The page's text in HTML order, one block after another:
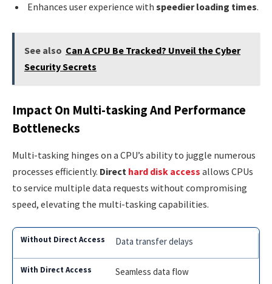
Enhances user experience with speedier loading times.
See also Can A CPU Be Tracked? Unveil the Cyber
Security Secrets
Impact On Multi-tasking And Performance
Bottlenecks
Multi-tasking hinges on a CPU’s ability to juggle numerous
processes efficiently. Direct hard disk access allows CPUs
to service multiple data requests without compromising
speed, elevating the multi-tasking capabilities.
Data transfer delays
Seamless data flow